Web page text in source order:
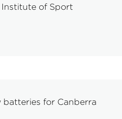
of Sport
for Canberra